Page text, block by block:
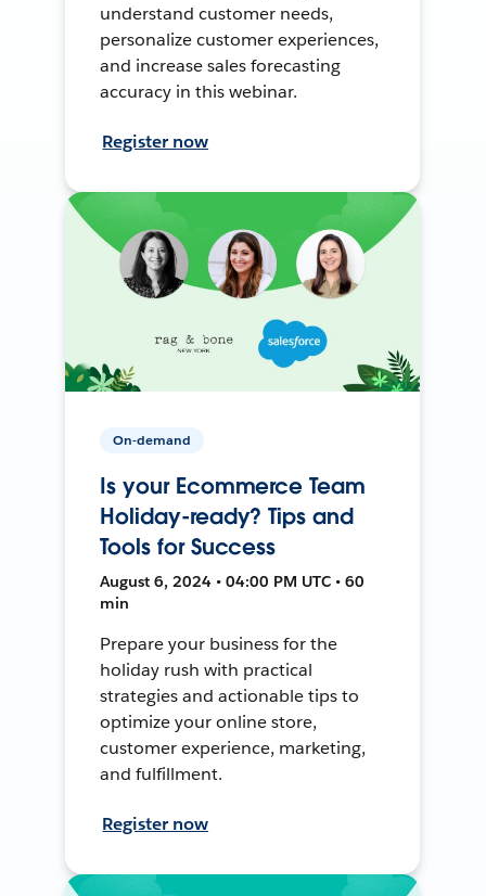
understand customer needs,
personalize customer experiences,
and increase sales forecasting
accuracy in this webinar.
Register now
On-demand
Is your Ecommerce Team
Holiday-ready? Tips and
Tools for Success
August 6, 2024 • 04:00 PM UTC • 60
min
Prepare your business for the
holiday rush with practical
strategies and actionable tips to
optimize your online store,
customer experience, marketing,
and fulfillment.
Register now